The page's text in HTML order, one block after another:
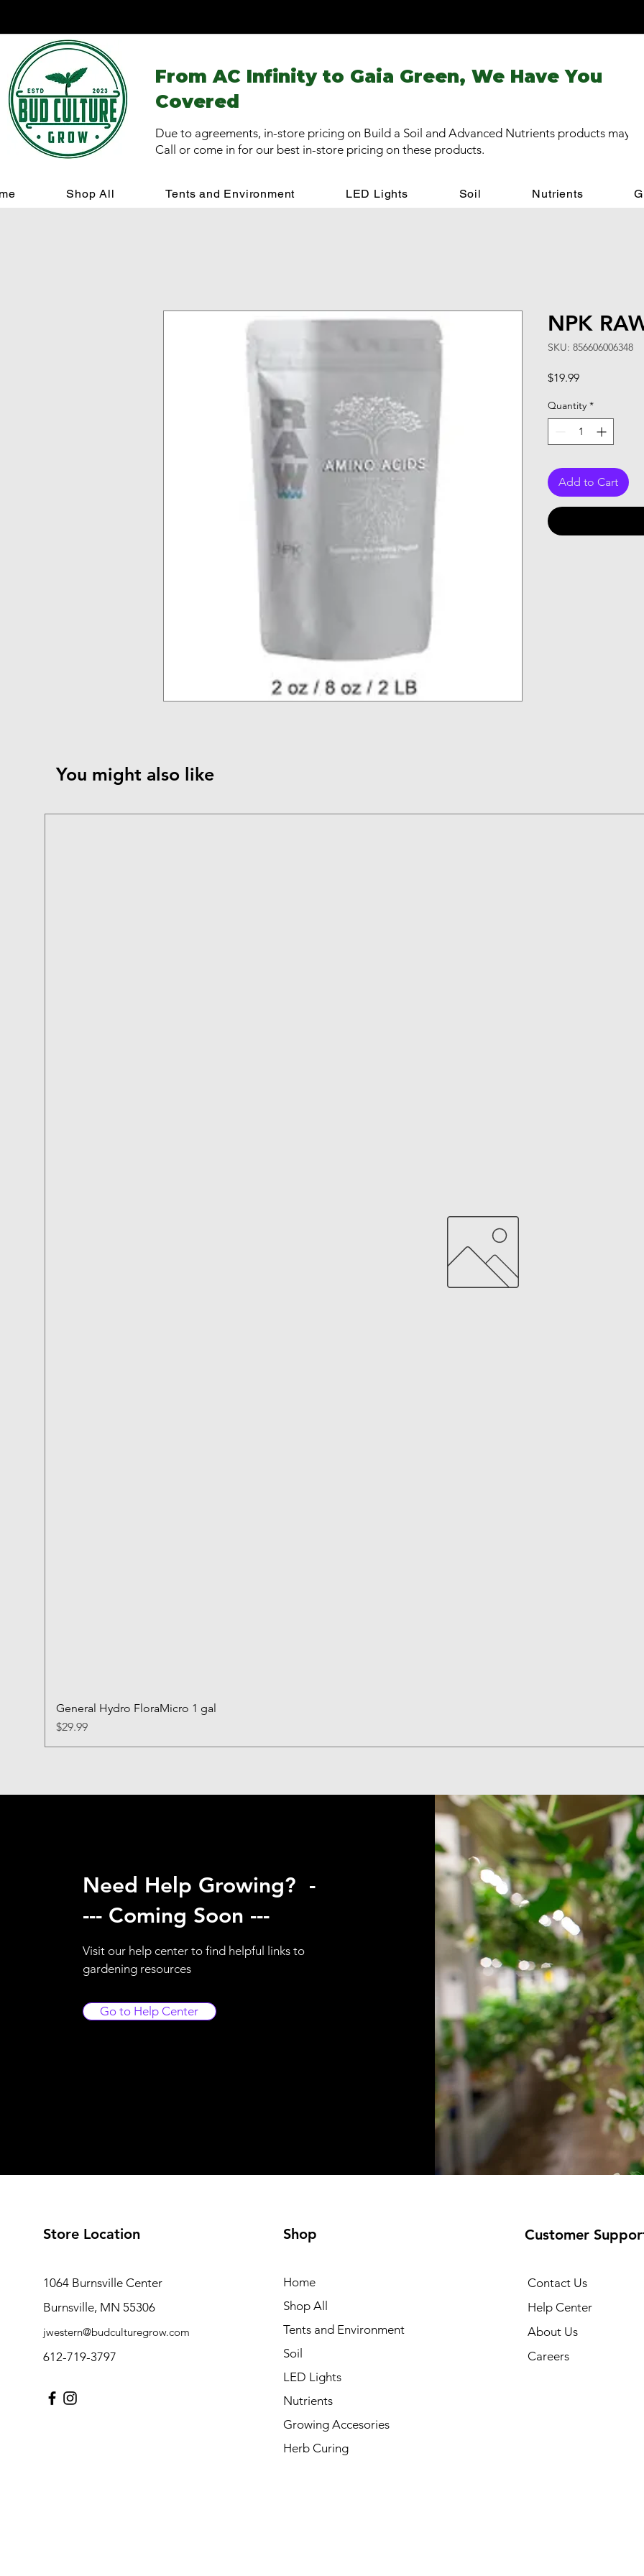
From AC Infinity to Gaia Green, We Have You
Covered
Due to agreements, in-store pricing on Build a Soil and Advanced Nutrients products may
Call or come in for our best in-store pricing on these products.
Shop All Tents and Environment LED Lights Soil Nutrients
NPK
SKU: 856606006348
$19.99Price
Quantity *
Add to Cart
You might also like
General Hydro FloraMicro 1 gal
Price
$29.99
Need Help Growing? -
--- Coming Soon ---
Visit our help center to find helpful links to
gardening resources
Go to Help Center
Store Location
1064 Burnsville Center
Burnsville, MN 55306
jwestern@budculturegrow.com
612-719-3797
Shop
Home
Shop All
Tents and Environment
Soil
LED Lights
Nutrients
Growing Accesories
Herb Curing
Customer
Contact Us
Help Center
About Us
Careers